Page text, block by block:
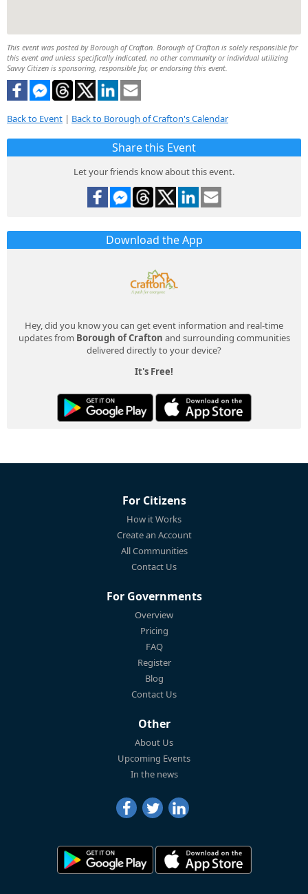
This event was posted by Borough of Crafton. Borough of Crafton is solely responsible for
this event and unless specifically indicated, no other community or individual utilizing
Savvy Citizen is sponsoring, responsible for, or endorsing this event.
Back to Event | Back to Borough of Crafton's Calendar
Share this Event
Let your friends know about this event.
Download the App
Hey, did you know you can get event information and real-time
updates from Borough of Crafton and surrounding communities
delivered directly to your device?
It's Free!
For Citizens
How it Works
Create an Account
All Communities
Contact Us
For Governments
Overview
Pricing
FAQ
Register
Blog
Contact Us
Other
About Us
Upcoming Events
In the news